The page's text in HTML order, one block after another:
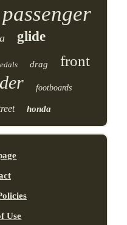
passenger
glide
drag front
footboards
honda
Use